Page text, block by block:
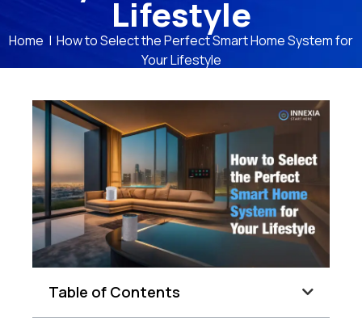
Lifestyle
Home | How to Select the Perfect Smart Home System for
Your Lifestyle
Table of Contents